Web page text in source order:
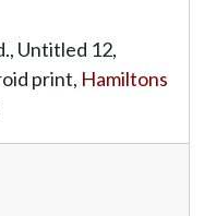
Untitled 12,
print, Hamiltons